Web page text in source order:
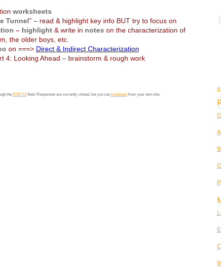
worksheets
Tunnel” – read & highlight key info BUT try to focus on
– highlight& write in notes on the characterization of
the older boys, etc.
on ===> Direct & Indirect Characterization
4: Looking Ahead – brainstorm & rough work
the RSS 2.0feed. Responses are currently closed, but you can trackbackfrom your own site.